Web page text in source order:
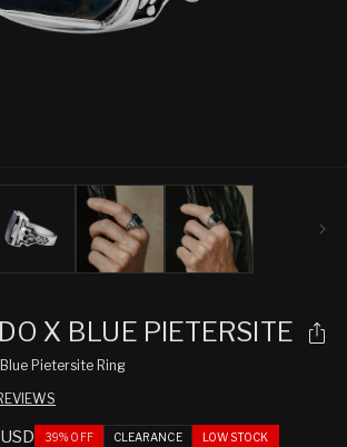
X BLUE PIETERSITE
Pietersite Ring
39% OFF CLEARANCE
LOW STOCK